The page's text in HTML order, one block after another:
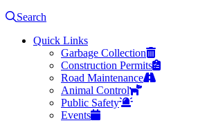
Search
Quick Links
Garbage Collection
Construction Permits
Road Maintenance
Animal Control
Public Safety
Events